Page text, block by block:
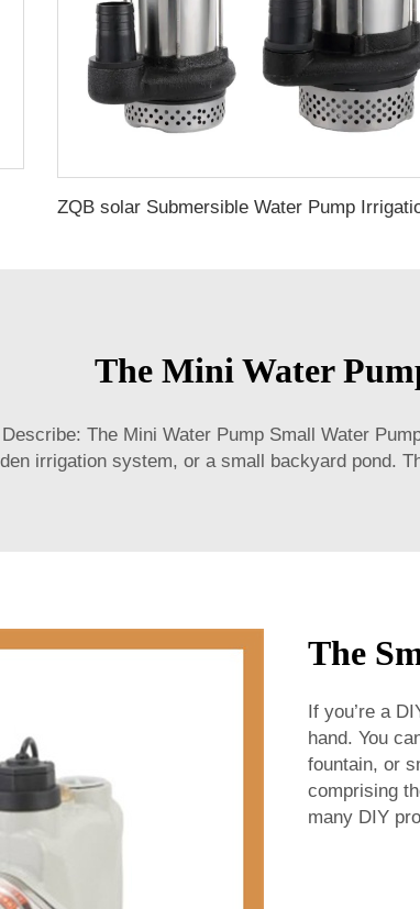
The Mini Water
The Mini Water Pump Small Water
irrigation system, or a small backyard pond.
The
If you’re a
hand. You
fountain, or
comprising
many DIY